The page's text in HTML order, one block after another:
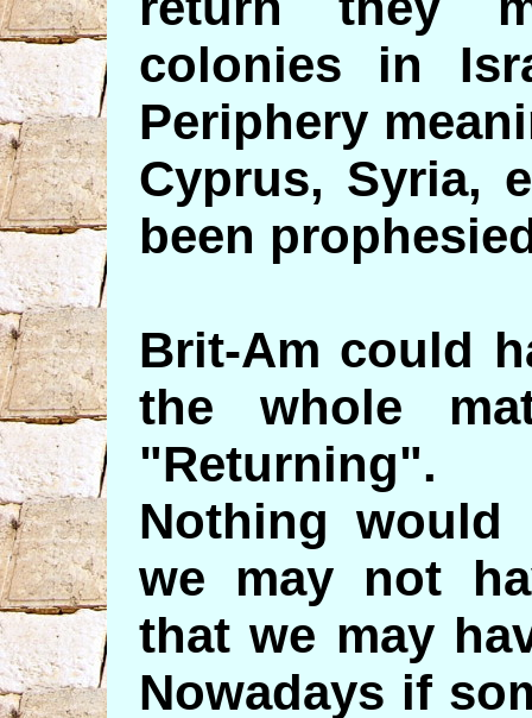
colonies in
Periphery
Cyprus, Syria,
been
Brit-Am could
the whole
"Returning".
Nothing would
we may not
that we may
Nowadays if